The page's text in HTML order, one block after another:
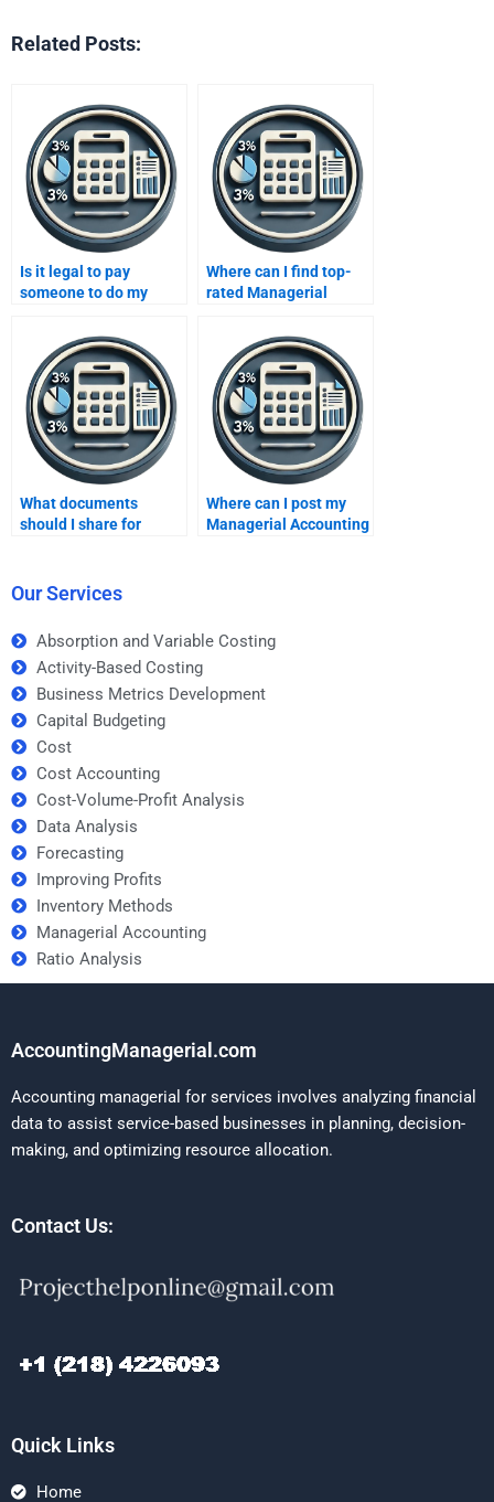
Related Posts:
Is it legal to pay
someone to do my
homework?
Where can I find top-
rated Managerial
What documents
should I share for
Where can I post my
Managerial Accounting
Our Services
Absorption and Variable Costing
Activity-Based Costing
Business Metrics Development
Capital Budgeting
Cost
Cost Accounting
Cost-Volume-Profit Analysis
Data Analysis
Forecasting
Improving Profits
Inventory Methods
Managerial Accounting
Ratio Analysis
AccountingManagerial.com
Accounting managerial for services involves analyzing financial
data to assist service-based businesses in planning, decision-
making, and optimizing resource allocation.
Contact Us:
Quick Links
Home